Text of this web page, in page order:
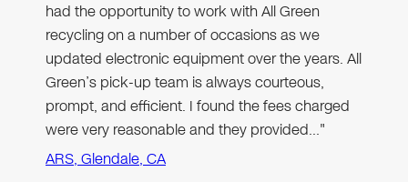
had the opportunity to work with All Green
recycling on a number of occasions as we
updated electronic equipment over the years. All
Green’s pick-up team is always courteous,
prompt, and efficient. I found the fees charged
were very reasonable and they provided…"
ARS, Glendale, CA